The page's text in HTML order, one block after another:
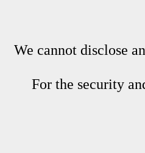
We cannot disclose
For the security